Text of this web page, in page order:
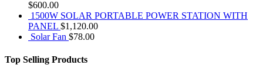
$600.00
1500W SOLAR PORTABLE POWER STATION WITH
PANEL $1,120.00
Solar Fan $78.00
Top Selling Products